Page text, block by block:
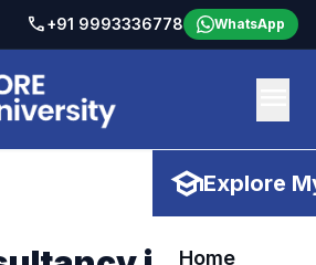
call+91 9993336778 WhatsApp
schoolExplore
Home